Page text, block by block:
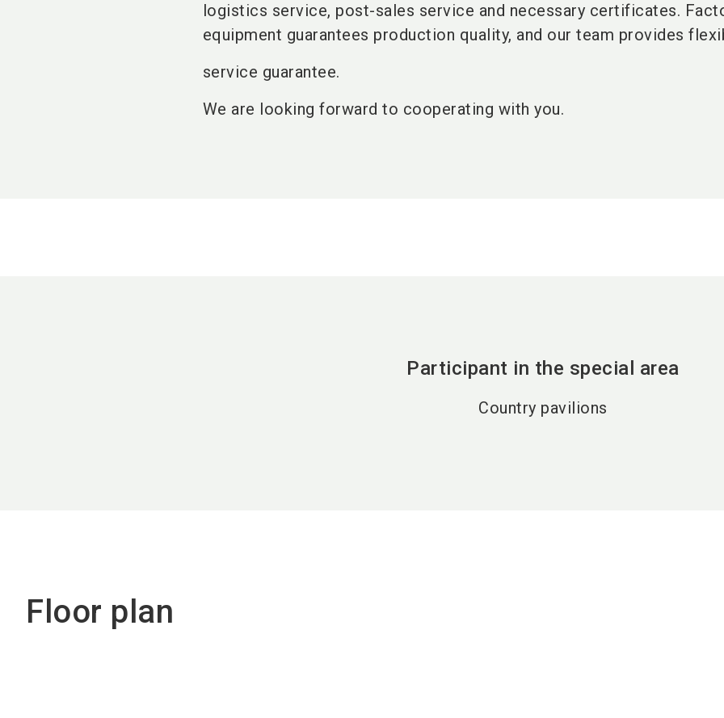
logistics service, post-sales service and necessary certificates.
equipment guarantees production quality, and our team provides
service guarantee.
We are looking forward to cooperating with you.
Participant in the special area
Country pavilions
Floor plan